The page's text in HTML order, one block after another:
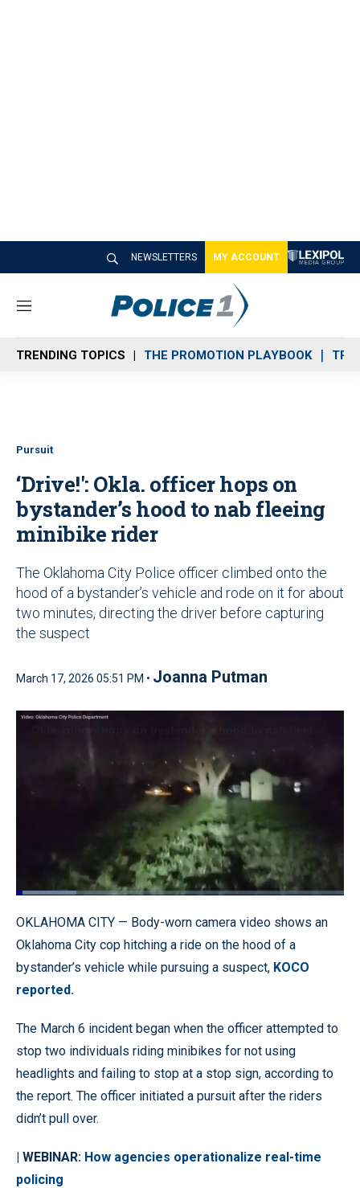
NEWSLETTERS MY ACCOUNT
M
n
u
TRENDING TOPICS THE PROMOTION PLAYBOOK
Pursuit
‘Drive!': Okla. officer hops on
bystander’s hood to nab fleeing
minibike rider
The Oklahoma City Police officer climbed onto the
hood of a bystander’s vehicle and rode on it for about
two minutes, directing the driver before capturing
the suspect
March 17, 2026 05:51 PM • Joanna Putman
Pause Unmute
Loaded:
Quality
Levels
OKLAHOMA CITY — Body-worn camera video shows an
Oklahoma City cop hitching a ride on the hood of a
bystander’s vehicle while pursuing a suspect, KOCO
reported.
The March 6 incident began when the officer attempted to
stop two individuals riding minibikes for not using
headlights and failing to stop at a stop sign, according to
the report. The officer initiated a pursuit after the riders
didn’t pull over.
| WEBINAR: How agencies operationalize real-time
policing